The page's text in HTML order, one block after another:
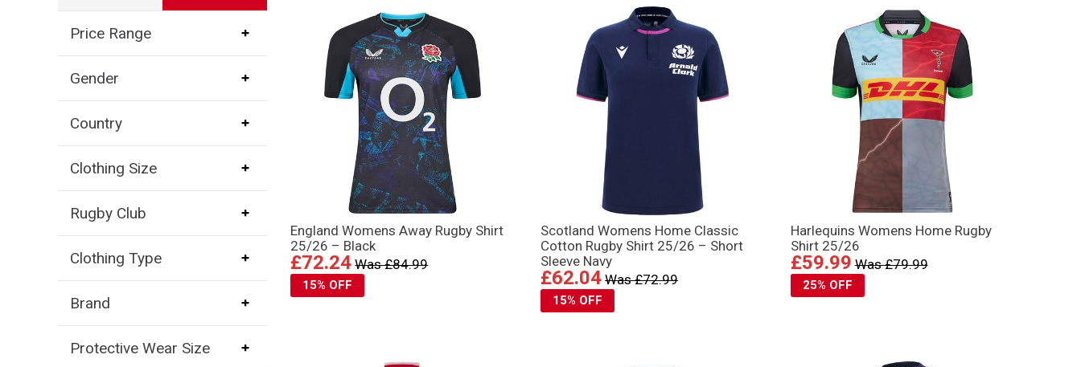
Price Range
Gender
Country
Clothing Size
Rugby Club
Clothing Type
Brand
Protective Wear Size
England Womens Away Rugby Shirt
25/26 – Black
£72.24 Was £84.99
15% OFF
Scotland Womens Home Classic
Cotton Rugby Shirt 25/26 – Short
Sleeve Navy
£62.04 Was £72.99
15% OFF
Harlequins Womens Home Rugby
Shirt 25/26
£59.99 Was £79.99
25% OFF